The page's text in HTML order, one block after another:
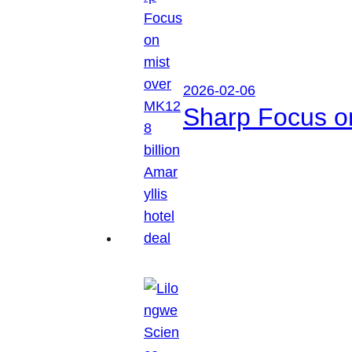
2026-02-06
Sharp Focus